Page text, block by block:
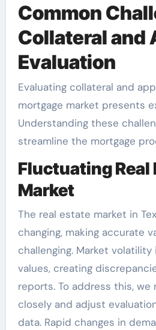
Common
Collateral and
Evaluation
Evaluating collateral and
mortgage market presents
Understanding these
streamline the mortgage
Fluctuating Real
Market
The real estate market in
changing, making accurate
challenging. Market
values, creating
reports. To address this,
closely and adjust
data. Rapid changes in